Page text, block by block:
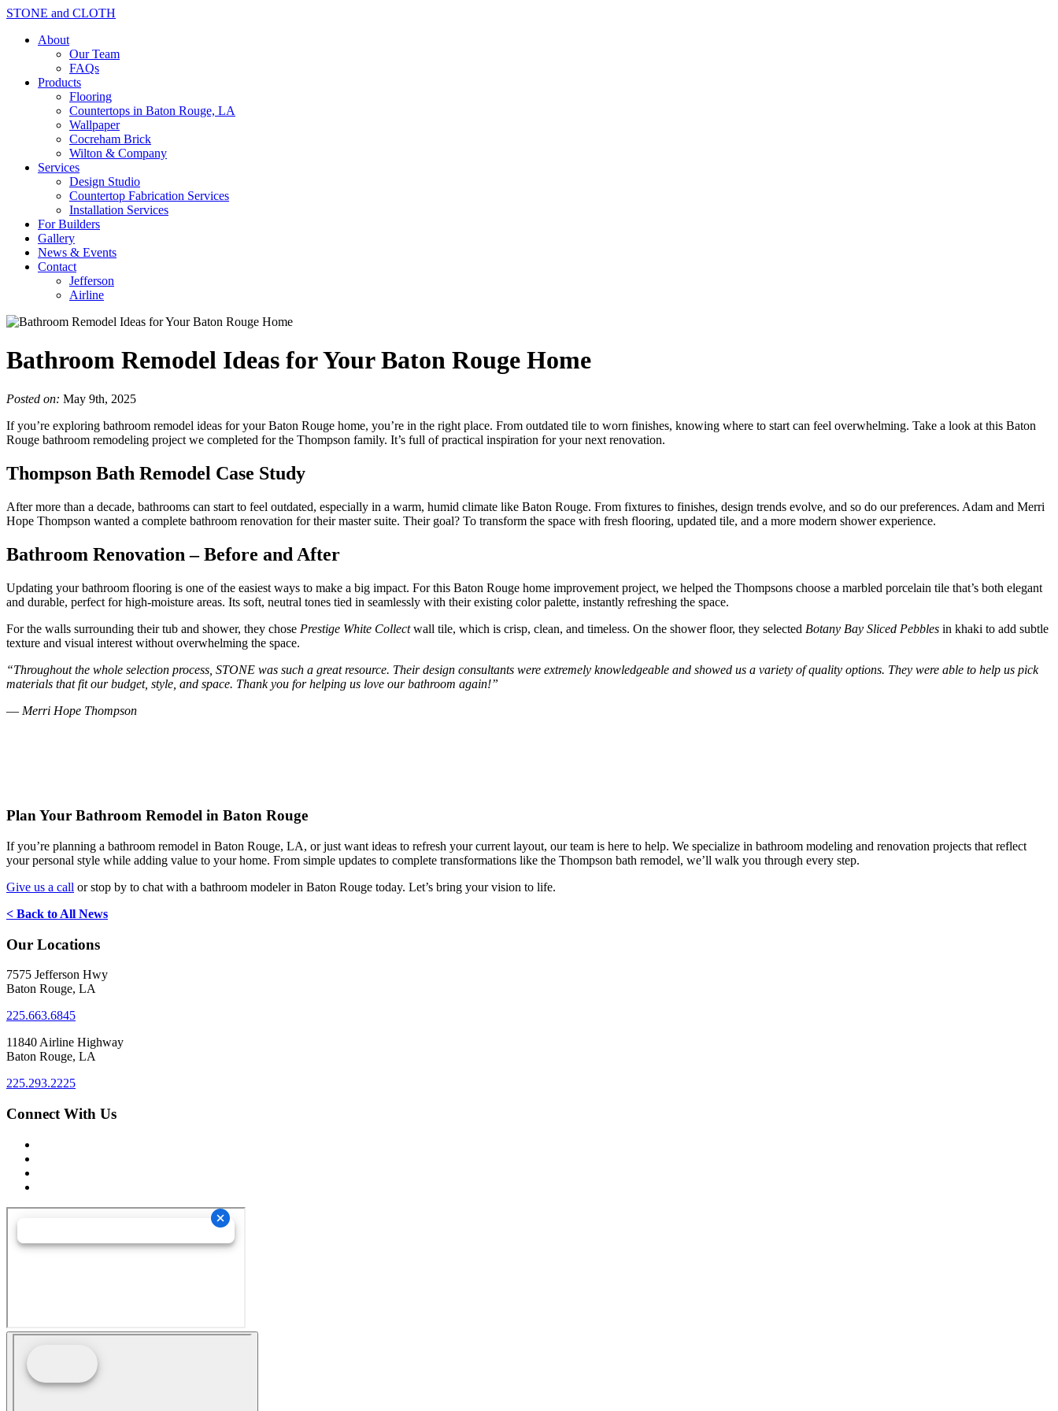
STONE and CLOTH
About
Our Team
FAQs
Products
Flooring
Countertops in Baton Rouge, LA
Wallpaper
Cocreham Brick
Wilton & Company
Services
Design Studio
Countertop Fabrication Services
Installation Services
For Builders
Gallery
News & Events
Contact
Jefferson
Airline
Bathroom Remodel Ideas for Your Baton Rouge Home
Posted on: May 9th, 2025
If you’re exploring bathroom remodel ideas for your Baton Rouge home, you’re in the right place. From outdated tile to worn finishes, knowing where to start can feel overwhelming. Take a look at this Baton
Rouge bathroom remodeling project we completed for the Thompson family. It’s full of practical inspiration for your next renovation.
Thompson Bath Remodel Case Study
After more than a decade, bathrooms can start to feel outdated, especially in a warm, humid climate like Baton Rouge. From fixtures to finishes, design trends evolve, and so do our preferences. Adam and Merri
Hope Thompson wanted a complete bathroom renovation for their master suite. Their goal? To transform the space with fresh flooring, updated tile, and a more modern shower experience.
Bathroom Renovation – Before and After
Updating your bathroom flooring is one of the easiest ways to make a big impact. For this Baton Rouge home improvement project, we helped the Thompsons choose a marbled porcelain tile that’s both elegant
and durable, perfect for high-moisture areas. Its soft, neutral tones tied in seamlessly with their existing color palette, instantly refreshing the space.
For the walls surrounding their tub and shower, they chose Prestige White Collectwall tile, which is crisp, clean, and timeless. On the shower floor, they selected Botany Bay Sliced Pebbles in khaki to add subtle
texture and visual interest without overwhelming the space.
“Throughout the whole selection process, STONE was such a great resource. Their design consultants were extremely knowledgeable and showed us a variety of quality options. They were able to help us pick
materials that fit our budget, style, and space. Thank you for helping us love our bathroom again!”
— Merri Hope Thompson
Plan Your Bathroom Remodel in Baton Rouge
If you’re planning a bathroom remodel in Baton Rouge, LA, or just want ideas to refresh your current layout, our team is here to help. We specialize in bathroom modeling and renovation projects that reflect
your personal style while adding value to your home. From simple updates to complete transformations like the Thompson bath remodel, we’ll walk you through every step.
Give us a call or stop by to chat with a bathroom modeler in Baton Rouge today. Let’s bring your vision to life.
< Back to All News
Our Locations
7575 Jefferson Hwy
Baton Rouge, LA
225.663.6845
11840 Airline Highway
Baton Rouge, LA
225.293.2225
Connect With Us